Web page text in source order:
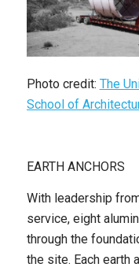
Photo credit: The
School of
EARTH ANCHORS
With leadership
service, eight
through the
the site. Each earth